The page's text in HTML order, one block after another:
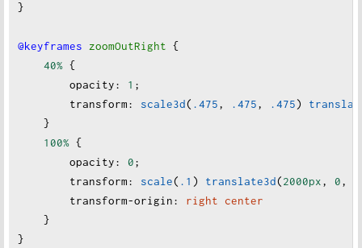
}
@keyframes zoomOutRight {
40% {
opacity: 1 ;
transform: scale3d( .475, .475, .475)
    }
100% {
opacity: 0;
transform: scale( .1 ) translate3d(2000px, 0,
transform-origin: right center
    }
}